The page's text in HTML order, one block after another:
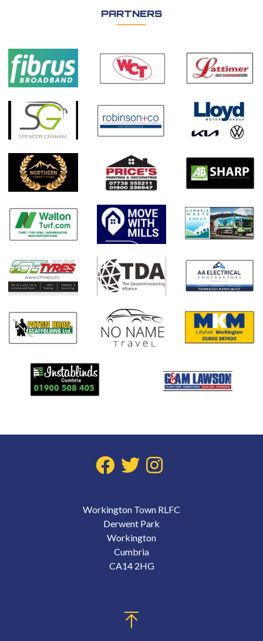
PARTNERS
Workington Town RLFC
Derwent Park
Workington
Cumbria
CA14 2HG